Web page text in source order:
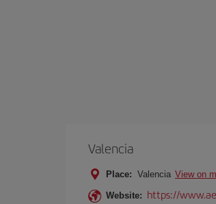
Valencia
Place: Valencia View on
Website: https://